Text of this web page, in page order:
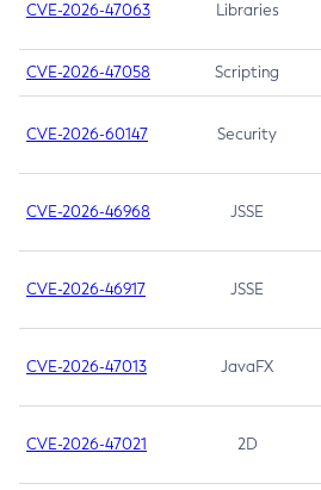
CVE-2026-47063 Libraries
CVE-2026-47058 Scripting
CVE-2026-60147 Security
CVE-2026-46968 JSSE
CVE-2026-46917 JSSE
CVE-2026-47013 JavaFX
CVE-2026-47021 2D